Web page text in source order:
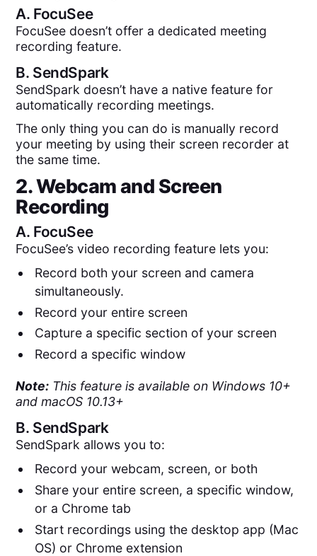
A. FocuSee
FocuSee doesn’t offer a dedicated meeting
recording feature.
B. SendSpark
SendSpark doesn’t have a native feature for
automatically recording meetings.
The only thing you can do is manually record
your meeting by using their screen recorder at
the same time.
2. Webcam and Screen
Recording
A. FocuSee
FocuSee’s video recording feature lets you:
Record both your screen and camera
simultaneously.
Record your entire screen
Capture a specific section of your screen
Record a specific window
Note: This feature is available on Windows 10+
and macOS 10.13+
B. SendSpark
SendSpark allows you to:
Record your webcam, screen, or both
Share your entire screen, a specific window,
or a Chrome tab
Start recordings using the desktop app (Mac
OS) or Chrome extension